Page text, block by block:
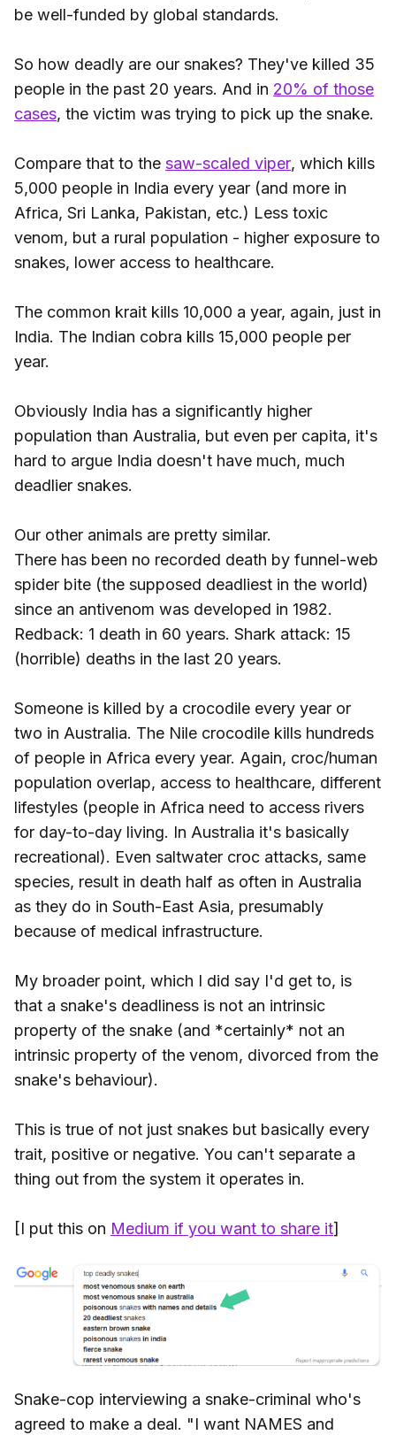
be well-funded by global standards.
So how deadly are our snakes? They've killed 35
people in the past 20 years. And in 20% of those
cases, the victim was trying to pick up the snake.
Compare that to the saw-scaled viper, which kills
5,000 people in India every year (and more in
Africa, Sri Lanka, Pakistan, etc.) Less toxic
venom, but a rural population - higher exposure to
snakes, lower access to healthcare.
The common krait kills 10,000 a year, again, just in
India. The Indian cobra kills 15,000 people per
year.
Obviously India has a significantly higher
population than Australia, but even per capita, it's
hard to argue India doesn't have much, much
deadlier snakes.
Our other animals are pretty similar.
There has been no recorded death by funnel-web
spider bite (the supposed deadliest in the world)
since an antivenom was developed in 1982.
Redback: 1 death in 60 years. Shark attack: 15
(horrible) deaths in the last 20 years.
Someone is killed by a crocodile every year or
two in Australia. The Nile crocodile kills hundreds
of people in Africa every year. Again, croc/human
population overlap, access to healthcare, different
lifestyles (people in Africa need to access rivers
for day-to-day living. In Australia it's basically
recreational). Even saltwater croc attacks, same
species, result in death half as often in Australia
as they do in South-East Asia, presumably
because of medical infrastructure.
My broader point, which I did say I'd get to, is
that a snake's deadliness is not an intrinsic
property of the snake (and *certainly* not an
intrinsic property of the venom, divorced from the
snake's behaviour).
This is true of not just snakes but basically every
trait, positive or negative. You can't separate a
thing out from the system it operates in.
[I put this on Medium if you want to share it]
Snake-cop interviewing a snake-criminal who's
agreed to make a deal. "I want NAMES and